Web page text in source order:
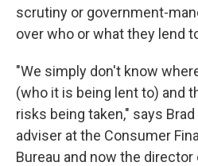
scrutiny or government-
over who or what they lend
"We simply don't know
(who it is being lent to) and
risks being taken," says
adviser at the Consumer
Bureau and now the